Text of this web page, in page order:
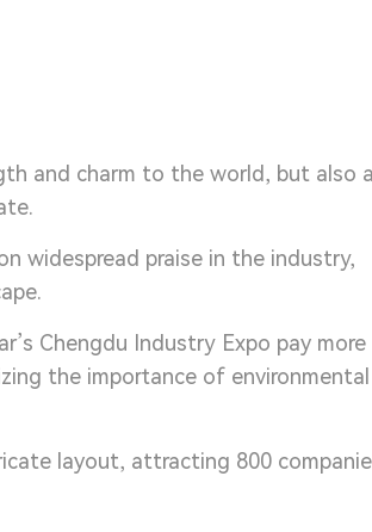
and charm to the world, but also a
widespread praise in the industry,
Chengdu Industry Expo pay more
the importance of environmental
layout, attracting 800